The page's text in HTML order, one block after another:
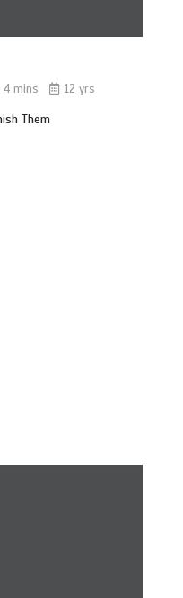
4 mins 12 yrs
Them